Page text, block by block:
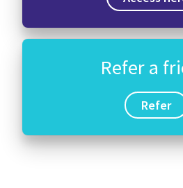
Refer a
Refer